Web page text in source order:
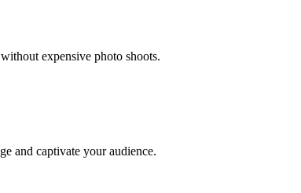
expensive photo shoots.
and captivate your audience.